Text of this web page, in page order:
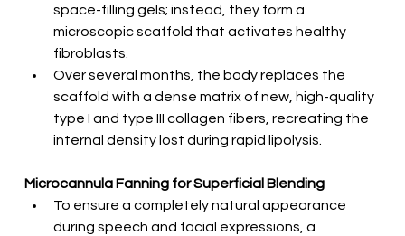
space-filling gels; instead, they form a
microscopic scaffold that activates healthy
fibroblasts.
Over several months, the body replaces the
scaffold with a dense matrix of new, high-quality
type I and type III collagen fibers, recreating the
internal density lost during rapid lipolysis.
Microcannula Fanning for Superficial Blending
To ensure a completely natural appearance
during speech and facial expressions, a